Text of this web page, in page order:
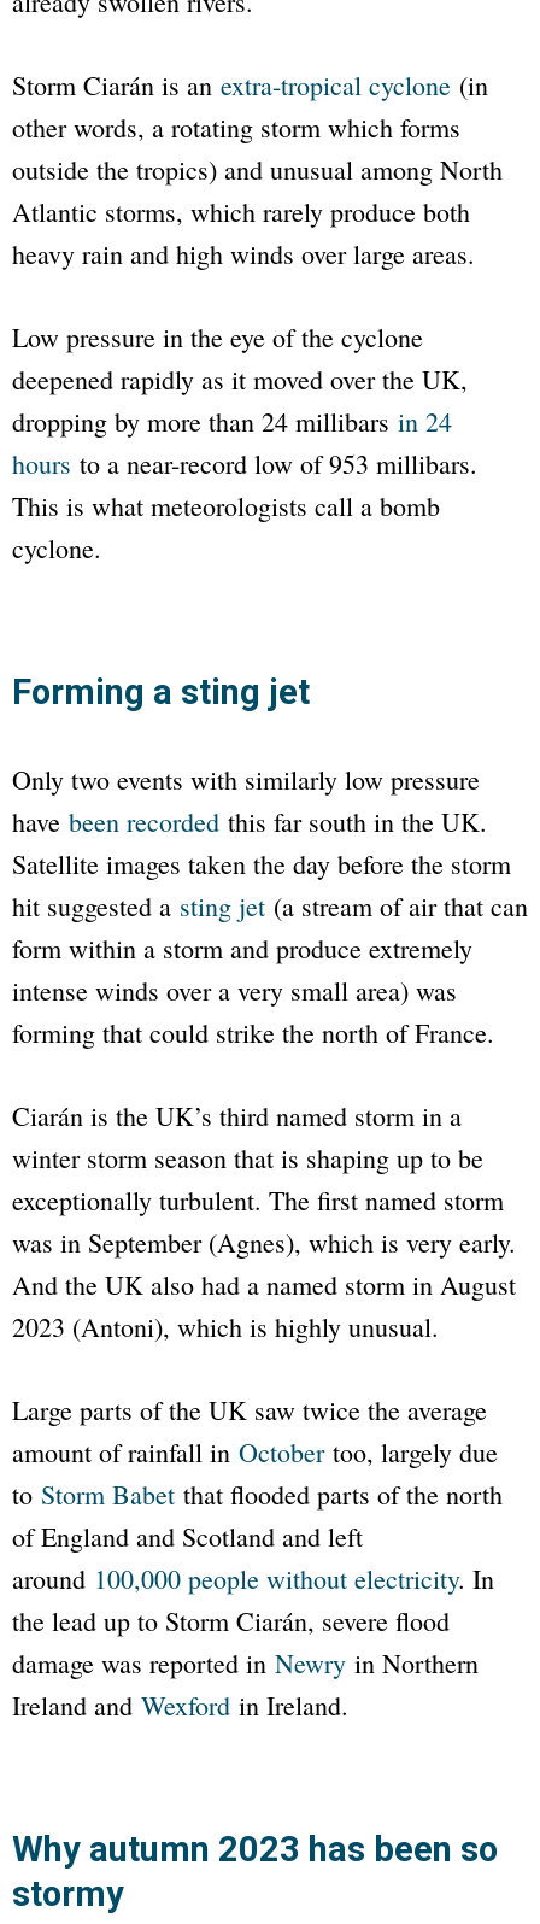
Storm Ciarán is an extra-tropical cyclone (in
other words, a rotating storm which forms
outside the tropics) and unusual among North
Atlantic storms, which rarely produce both
heavy rain and high winds over large areas.
Low pressure in the eye of the cyclone
deepened rapidly as it moved over the UK,
dropping by more than 24 millibars in 24
hours to a near-record low of 953 millibars.
This is what meteorologists call a bomb
cyclone.
Forming a sting jet
Only two events with similarly low pressure
have been recorded this far south in the UK.
Satellite images taken the day before the storm
hit suggested a sting jet (a stream of air that can
form within a storm and produce extremely
intense winds over a very small area) was
forming that could strike the north of France.
Ciarán is the UK’s third named storm in a
winter storm season that is shaping up to be
exceptionally turbulent. The first named storm
was in September (Agnes), which is very early.
And the UK also had a named storm in August
2023 (Antoni), which is highly unusual.
Large parts of the UK saw twice the average
amount of rainfall in Octobertoo, largely due
to Storm Babet that flooded parts of the north
of England and Scotland and left
around 100,000 people without electricity. In
the lead up to Storm Ciarán, severe flood
damage was reported in Newry in Northern
Ireland and Wexford in Ireland.
Why autumn 2023 has been so
stormy